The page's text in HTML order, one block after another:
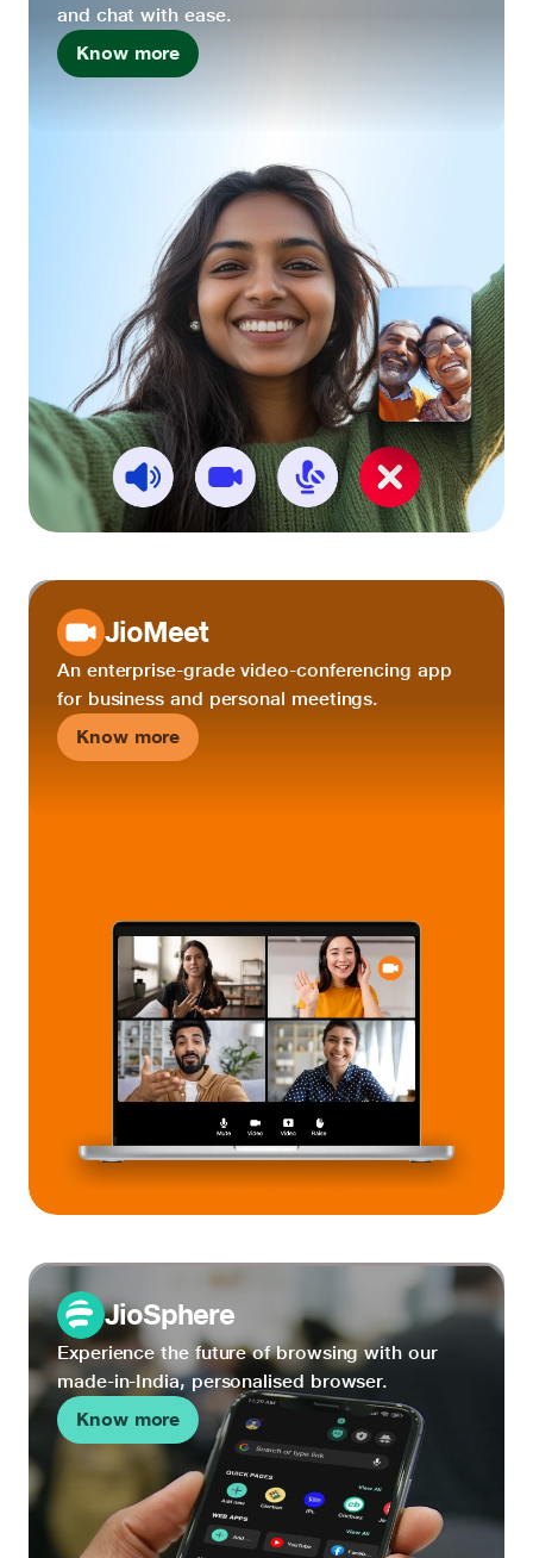
and chat with ease.
Know more
JioMeet
An enterprise-grade video-conferencing app
for business and personal meetings.
Know more
JioSphere
Experience the future of browsing with our
made-in-India, personalised browser.
Know more